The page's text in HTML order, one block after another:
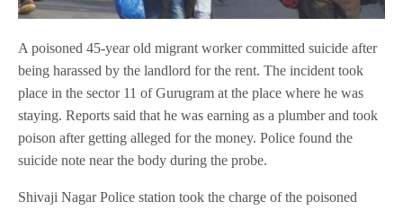
A poisoned 45-year old migrant worker committed suicide after
being harassed by the landlord for the rent. The incident took
place in the sector 11 of Gurugram at the place where he was
staying. Reports said that he was earning as a plumber and took
poison after getting alleged for the money. Police found the
suicide note near the body during the probe.
Shivaji Nagar Police station took the charge of the poisoned